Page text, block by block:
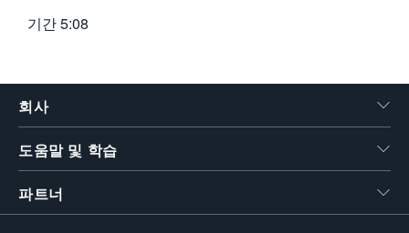
기간5:08
회사
도움말 및 학습
파트너